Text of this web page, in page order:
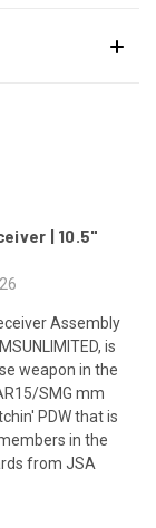
| 10.5"
Assembly
is
weapon in the
SMG mm
PDW that is
in the
from JSA